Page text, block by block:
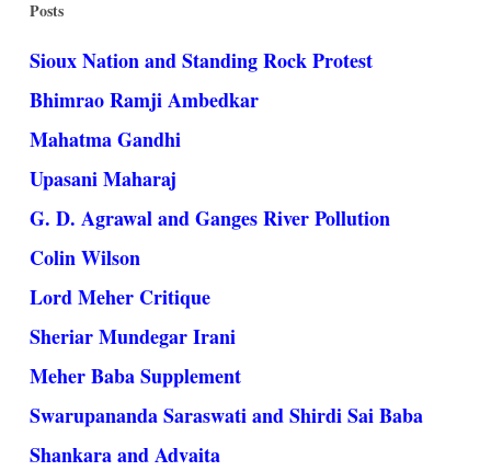
Posts
Sioux Nation and Standing Rock Protest
Bhimrao Ramji Ambedkar
Mahatma Gandhi
Upasani Maharaj
G. D. Agrawal and Ganges River Pollution
Colin Wilson
Lord Meher Critique
Sheriar Mundegar Irani
Meher Baba Supplement
Swarupananda Saraswati and Shirdi Sai Baba
Shankara and Advaita